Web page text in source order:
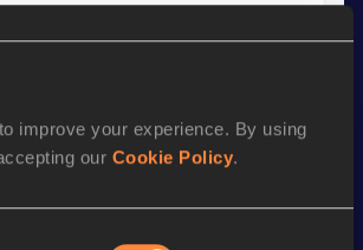
improve your experience. By using
our Cookie Policy.
Date
07 AUG 1992
Date
MORE RESULTS